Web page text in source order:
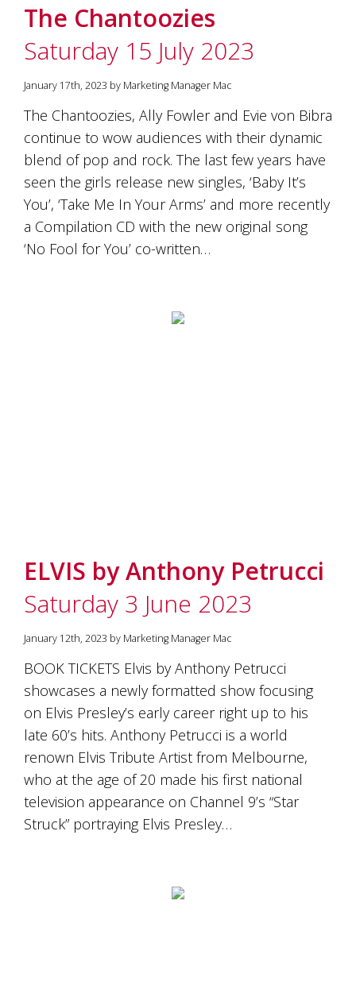
The Chantoozies
Saturday 15 July 2023
January 17th, 2023 by Marketing Manager Mac
The Chantoozies, Ally Fowler and Evie von Bibra
continue to wow audiences with their dynamic
blend of pop and rock. The last few years have
seen the girls release new singles, ‘Baby It’s
You’, ‘Take Me In Your Arms’ and more recently
a Compilation CD with the new original song
‘No Fool for You’ co-written…
ELVIS by Anthony Petrucci
Saturday 3 June 2023
January 12th, 2023 by Marketing Manager Mac
BOOK TICKETS Elvis by Anthony Petrucci
showcases a newly formatted show focusing
on Elvis Presley’s early career right up to his
late 60’s hits. Anthony Petrucci is a world
renown Elvis Tribute Artist from Melbourne,
who at the age of 20 made his first national
television appearance on Channel 9’s “Star
Struck” portraying Elvis Presley…